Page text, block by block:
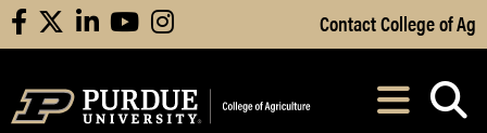
Skip to Main Content
facebooklinkedinyoutubeinstagram Contact College of Ag
After opening,